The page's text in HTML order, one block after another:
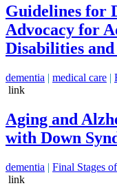
Guidelines for
Advocacy for
Disabilities
dementia | medical care |
link
Aging and
with Down
dementia | Final Stages
link